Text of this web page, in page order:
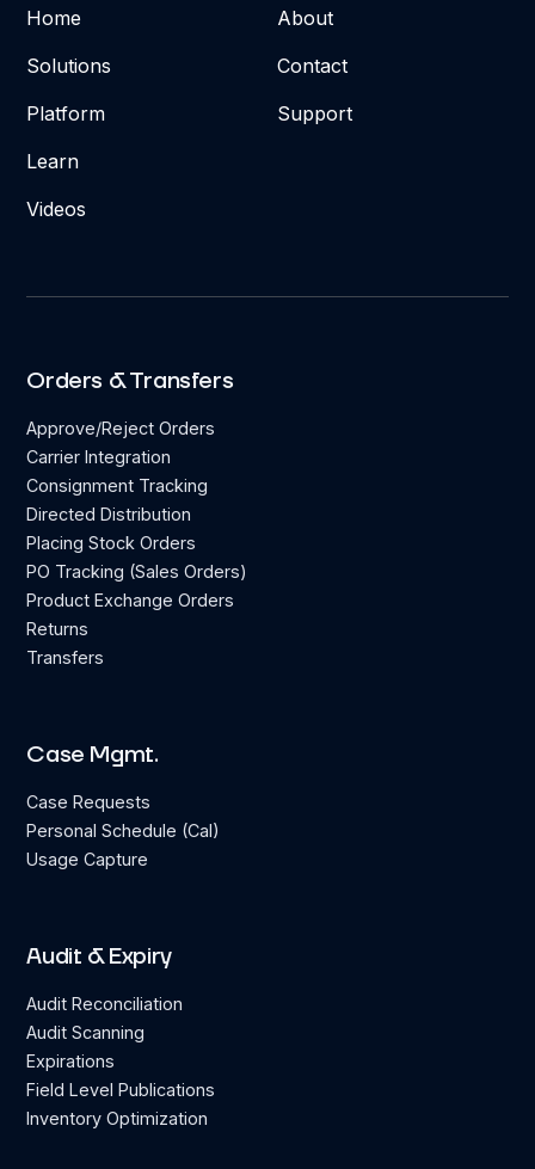
Home
Solutions
Platform
Learn
Videos
About
Contact
Support
Orders & Transfers
Approve/Reject Orders
Carrier Integration
Consignment Tracking
Directed Distribution
Placing Stock Orders
PO Tracking (Sales Orders)
Product Exchange Orders
Returns
Transfers
Case Mgmt.
Case Requests
Personal Schedule (Cal)
Usage Capture
Audit & Expiry
Audit Reconciliation
Audit Scanning
Expirations
Field Level Publications
Inventory Optimization